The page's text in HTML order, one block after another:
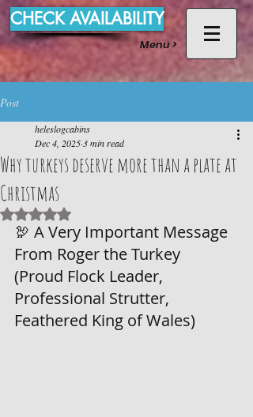
CHECK AVAILABILITY
Menu >
Post
Why turkeys deserve more than a plate at
Christmas
heleslogcabins
Dec 4, 2025 3 min read
Rated NaN out of 5 stars.
🦃 A Very Important Message
From Roger the Turkey
(Proud Flock Leader,
Professional Strutter,
Feathered King of Wales)